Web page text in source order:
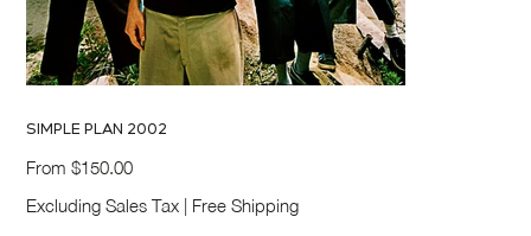
SIMPLE PLAN 2002
From
Price
$150.00
Excluding Sales Tax | Free Shipping